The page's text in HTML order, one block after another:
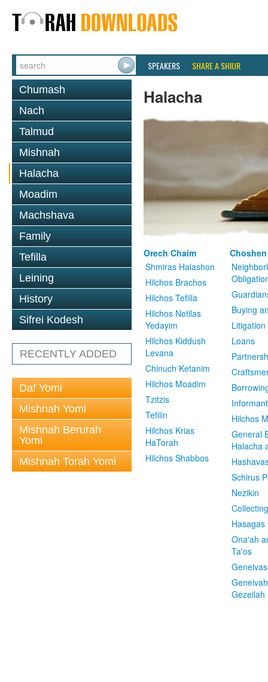
SPEAKERS SHARE A SHIUR
Chumash
Nach
Talmud
Mishnah
Halacha
Moadim
Machshava
Family
Tefilla
Leining
History
Sifrei Kodesh
RECENTLY ADDED
Daf Yomi
Mishnah Yomi
Mishnah Berurah
Yomi
Mishnah Torah Yomi
Halacha
Orech Chaim
Shmiras Halashon
Hilchos Brachos
Hilchos Tefilla
Hilchos Netilas
Yedayim
Hilchos Kiddush
Levana
Chinuch Ketanim
Hilchos Moadim
Tzitzis
Tefilin
Hilchos Krias
HaTorah
Hilchos Shabbos
Buying
Litigation
Loans
Informant
Hilchos
General
Halacha
Schirus
Nezikin
Hasagas
Ona'ah
Ta'os
Gezeilah